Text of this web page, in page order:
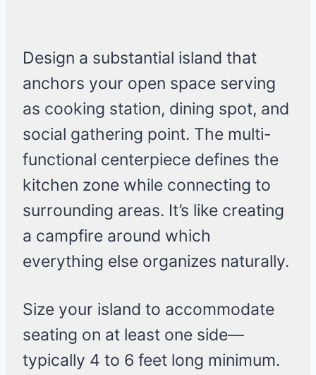
Design a substantial island that
anchors your open space serving
as cooking station, dining spot, and
social gathering point. The multi-
functional centerpiece defines the
kitchen zone while connecting to
surrounding areas. It’s like creating
a campfire around which
everything else organizes naturally.
Size your island to accommodate
seating on at least one side—
typically 4 to 6 feet long minimum.